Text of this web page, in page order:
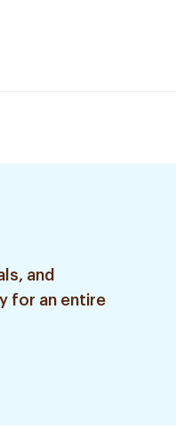
and
for an entire